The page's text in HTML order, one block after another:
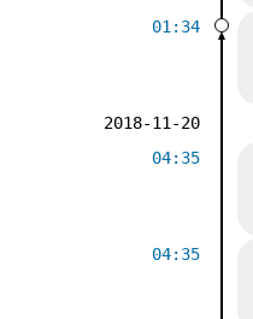
01:34
2018-11-20
04:35
04:35